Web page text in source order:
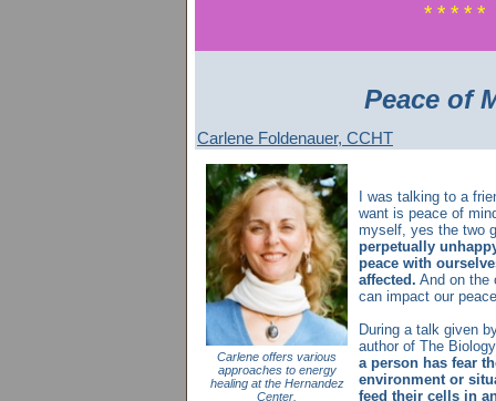
* * * * *
Peace of
Carlene Foldenauer, CCHT
Carlene offers various
approaches to energy
healing at the Hernandez
Center.
I was talking to a
want is peace of
myself, yes the two
perpetually
peace with
affected. And on the
can impact our
During a talk given
author of The
a person has fear
environment or
feed their cells in